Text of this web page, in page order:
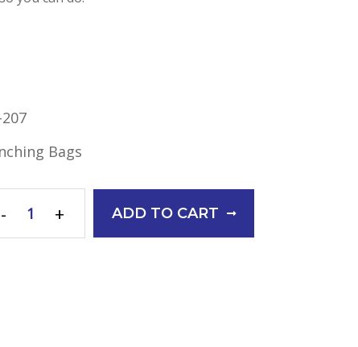
Bags
- + ADD TO CART